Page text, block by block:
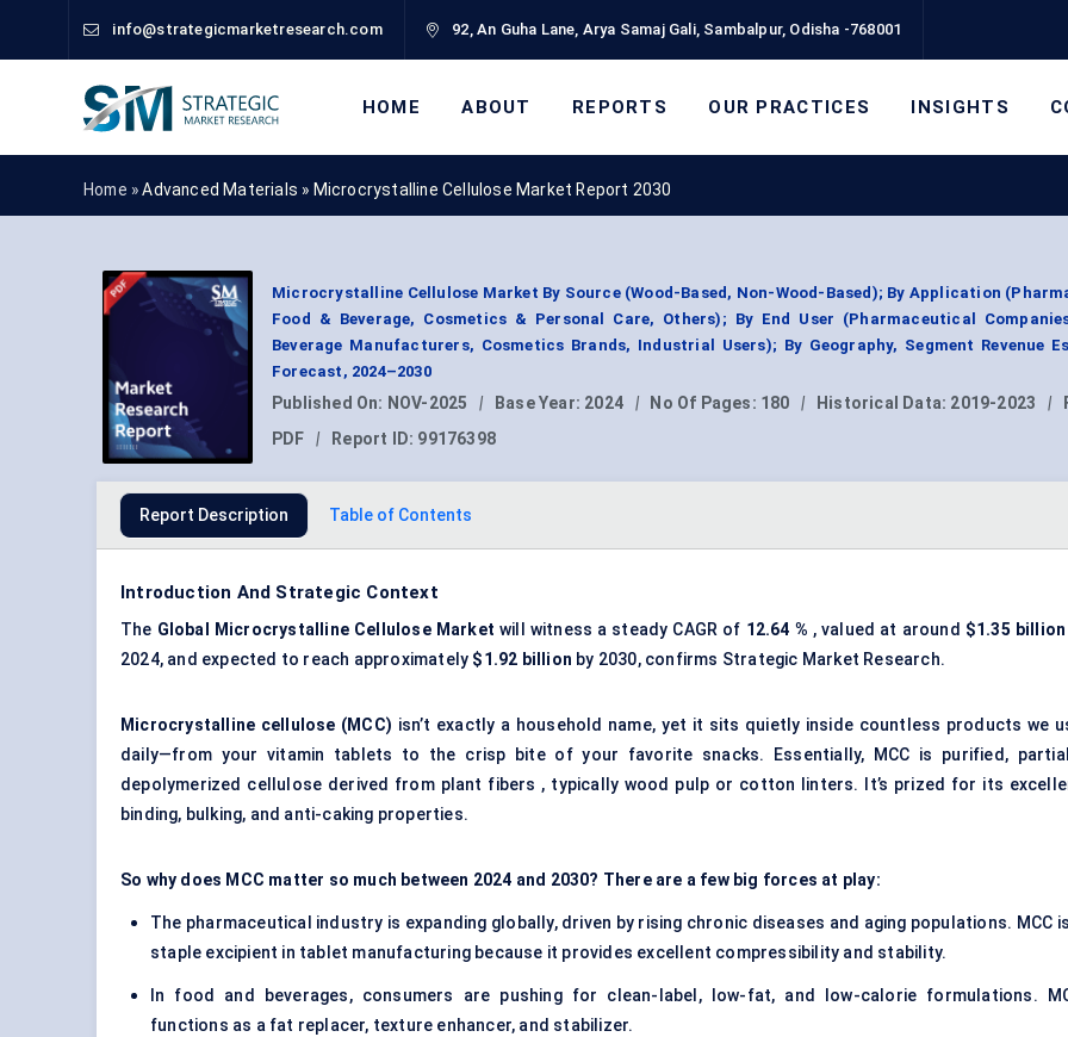
info@strategicmarketresearch.com 92, An Guha Lane, Arya Samaj Gali, Sambalpur, Odisha -768001
HOME ABOUT REPORTS OUR PRACTICES INSIGHTS
Home »Advanced Materials » Microcrystalline Cellulose Market Report 2030
Microcrystalline Cellulose Market By Source (Wood-Based, Non-Wood-Based); By Application
Food & Beverage, Cosmetics & Personal Care, Others); By End User (Pharmaceutical
Beverage Manufacturers, Cosmetics Brands, Industrial Users); By Geography, Segment Revenue
Forecast, 2024–2030
Published On: NOV-2025 | Base Year: 2024 | No Of Pages: 180 | Historical Data: 2019-2023 |
PDF
| Report ID: 99176398
Report Description Table of Contents
Introduction And Strategic Context
The Global Microcrystalline Cellulose Market will witness a steady CAGR of 12.64 % , valued at around $1.35 billion
2024, and expected to reach approximately $1.92 billion by 2030, confirms Strategic Market Research.
Microcrystalline cellulose (MCC) isn’t exactly a household name, yet it sits quietly inside countless products we
daily—from your vitamin tablets to the crisp bite of your favorite snacks. Essentially, MCC is purified,
depolymerized cellulose derived from plant fibers , typically wood pulp or cotton linters. It’s prized for its
binding, bulking, and anti-caking properties.
So why does MCC matter so much between 2024 and 2030? There are a few big forces at play:
The pharmaceutical industry is expanding globally, driven by rising chronic diseases and aging populations. MCC
staple excipient in tablet manufacturing because it provides excellent compressibility and stability.
In food and beverages, consumers are pushing for clean-label, low-fat, and low-calorie formulations.
functions as a fat replacer, texture enhancer, and stabilizer.